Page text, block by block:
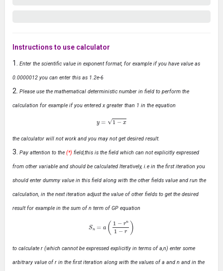
Instructions to use calculator
Enter the scientific value in exponent format, for example if you have value as
0.0000012 you can enter this as 1.2e-6
Please use the mathematical deterministic number in field to perform the
calculation for example if you entered x greater than 1 in the equation
1−x
the calculator will not work and you may not get desired result.
Pay attention to the (*) field,this is the field which can not explicitly expressed
from other variable and should be calculated Iteratively, i.e in the first iteration you
should enter dummy value in this field along with the other fields value and run the
calculation, in the next iteration adjust the value of other fields to get the desired
result for example in the sum of n term of GP equation
1−r −r)
to calculate r (which cannot be expressed explicitly in terms of a,n) enter some
arbitrary value of r in the first iteration along with the values of a and n and in the